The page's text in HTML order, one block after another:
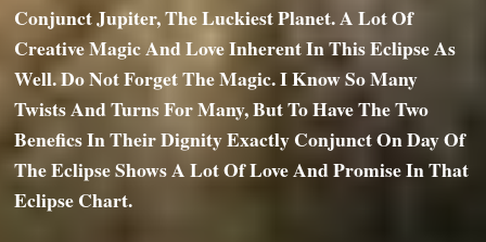
Conjunct Jupiter, The Luckiest Planet. A Lot Of
Creative Magic And Love Inherent In This Eclipse As
Well. Do Not Forget The Magic. I Know So Many
Twists And Turns For Many, But To Have The Two
Benefics In Their Dignity Exactly Conjunct On Day Of
The Eclipse Shows A Lot Of Love And Promise In That
Eclipse Chart.